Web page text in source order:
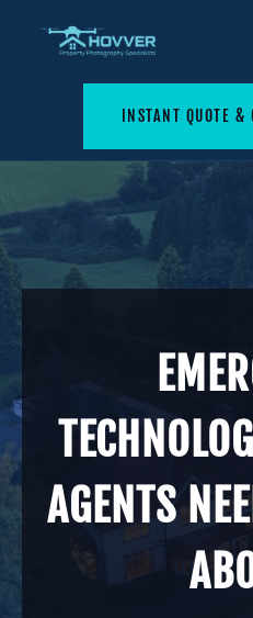
INSTANT QUOTE
AGENTS